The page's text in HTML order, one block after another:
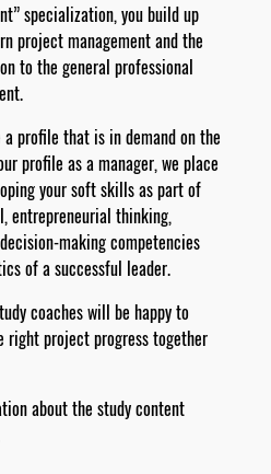
specialization, you build up
project management and the
to the general professional
profile that is in demand on the
profile as a manager, we place
your soft skills as part of
entrepreneurial thinking,
making competencies
of a successful leader.
coaches will be happy to
right project progress together
about the study content